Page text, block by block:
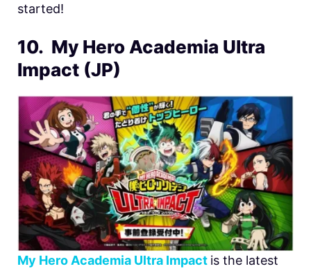
started!
10. My Hero Academia Ultra
Impact (JP)
My Hero Academia Ultra Impact is the latest